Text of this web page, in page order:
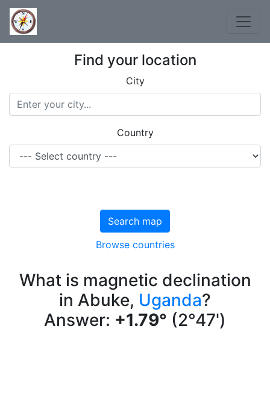
Find your location
City
Country
Search map
Browse countries
What is magnetic declination
in Abuke, Uganda?
Answer: +1.79° (2°47')